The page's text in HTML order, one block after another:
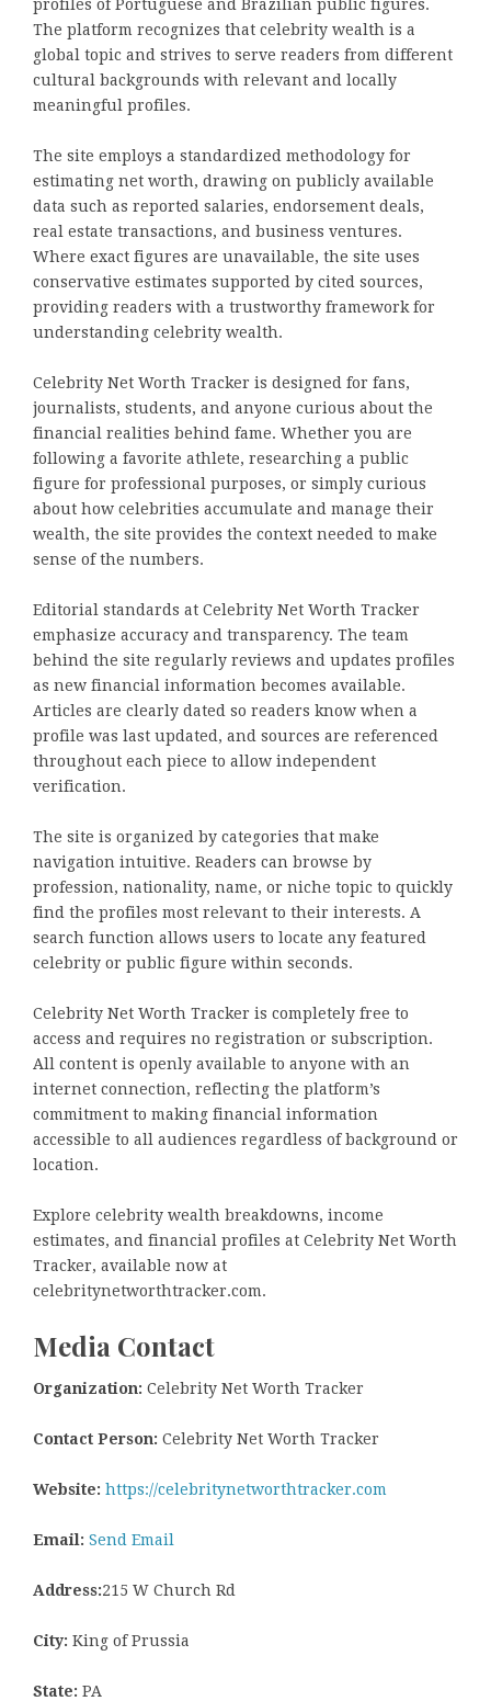
profiles of Portuguese and Brazilian public figures.
The platform recognizes that celebrity wealth is a
global topic and strives to serve readers from different
cultural backgrounds with relevant and locally
meaningful profiles.
The site employs a standardized methodology for
estimating net worth, drawing on publicly available
data such as reported salaries, endorsement deals,
real estate transactions, and business ventures.
Where exact figures are unavailable, the site uses
conservative estimates supported by cited sources,
providing readers with a trustworthy framework for
understanding celebrity wealth.
Celebrity Net Worth Tracker is designed for fans,
journalists, students, and anyone curious about the
financial realities behind fame. Whether you are
following a favorite athlete, researching a public
figure for professional purposes, or simply curious
about how celebrities accumulate and manage their
wealth, the site provides the context needed to make
sense of the numbers.
Editorial standards at Celebrity Net Worth Tracker
emphasize accuracy and transparency. The team
behind the site regularly reviews and updates profiles
as new financial information becomes available.
Articles are clearly dated so readers know when a
profile was last updated, and sources are referenced
throughout each piece to allow independent
verification.
The site is organized by categories that make
navigation intuitive. Readers can browse by
profession, nationality, name, or niche topic to quickly
find the profiles most relevant to their interests. A
search function allows users to locate any featured
celebrity or public figure within seconds.
Celebrity Net Worth Tracker is completely free to
access and requires no registration or subscription.
All content is openly available to anyone with an
internet connection, reflecting the platform’s
commitment to making financial information
accessible to all audiences regardless of background or
location.
Explore celebrity wealth breakdowns, income
estimates, and financial profiles at Celebrity Net Worth
Tracker, available now at
celebritynetworthtracker.com.
Media Contact
Organization: Celebrity Net Worth Tracker
Contact Person: Celebrity Net Worth Tracker
Website: https://celebritynetworthtracker.com
Email: Send Email
Address:215 W Church Rd
City: King of Prussia
State: PA